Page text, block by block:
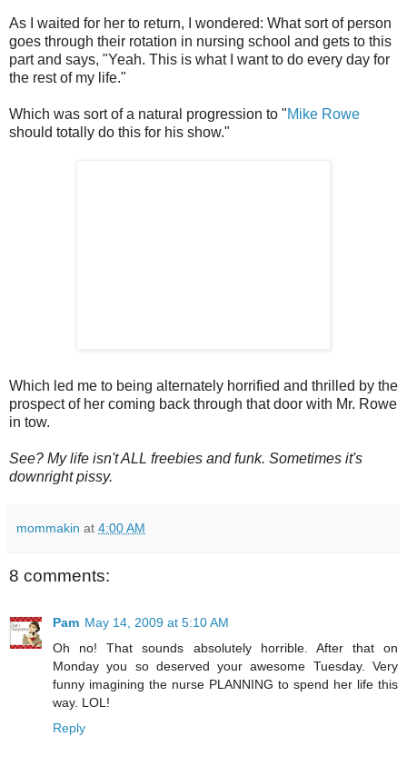
As I waited for her to return, I wondered: What sort of person
goes through their rotation in nursing school and gets to this
part and says, "Yeah. This is what I want to do every day for
the rest of my life."
Which was sort of a natural progression to "Mike Rowe
should totally do this for his show."
Which led me to being alternately horrified and thrilled by the
prospect of her coming back through that door with Mr. Rowe
in tow.
See? My life isn't ALL freebies and funk. Sometimes it's
downright pissy.
mommakin at 4:00 AM
8 comments:
Pam May 14, 2009 at 5:10 AM
Oh no! That sounds absolutely horrible. After that on
Monday you so deserved your awesome Tuesday. Very
funny imagining the nurse PLANNING to spend her life this
way. LOL!
Reply